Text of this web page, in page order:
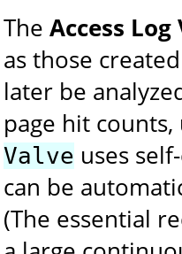
The Access Log
as those
later be
page hit counts,
Valve uses
can be
(The essential